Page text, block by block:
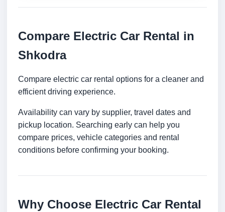
Compare Electric Car Rental in
Shkodra
Compare electric car rental options for a cleaner and
efficient driving experience.
Availability can vary by supplier, travel dates and
pickup location. Searching early can help you
compare prices, vehicle categories and rental
conditions before confirming your booking.
Why Choose Electric Car Rental